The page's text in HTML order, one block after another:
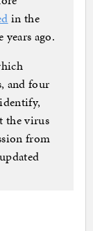
in the
ago.
and four
the virus
from